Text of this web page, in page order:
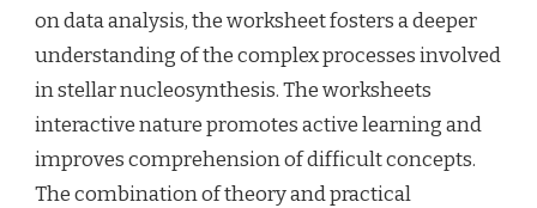
on data analysis, the worksheet fosters a deeper
understanding of the complex processes involved
in stellar nucleosynthesis. The worksheets
interactive nature promotes active learning and
improves comprehension of difficult concepts.
The combination of theory and practical